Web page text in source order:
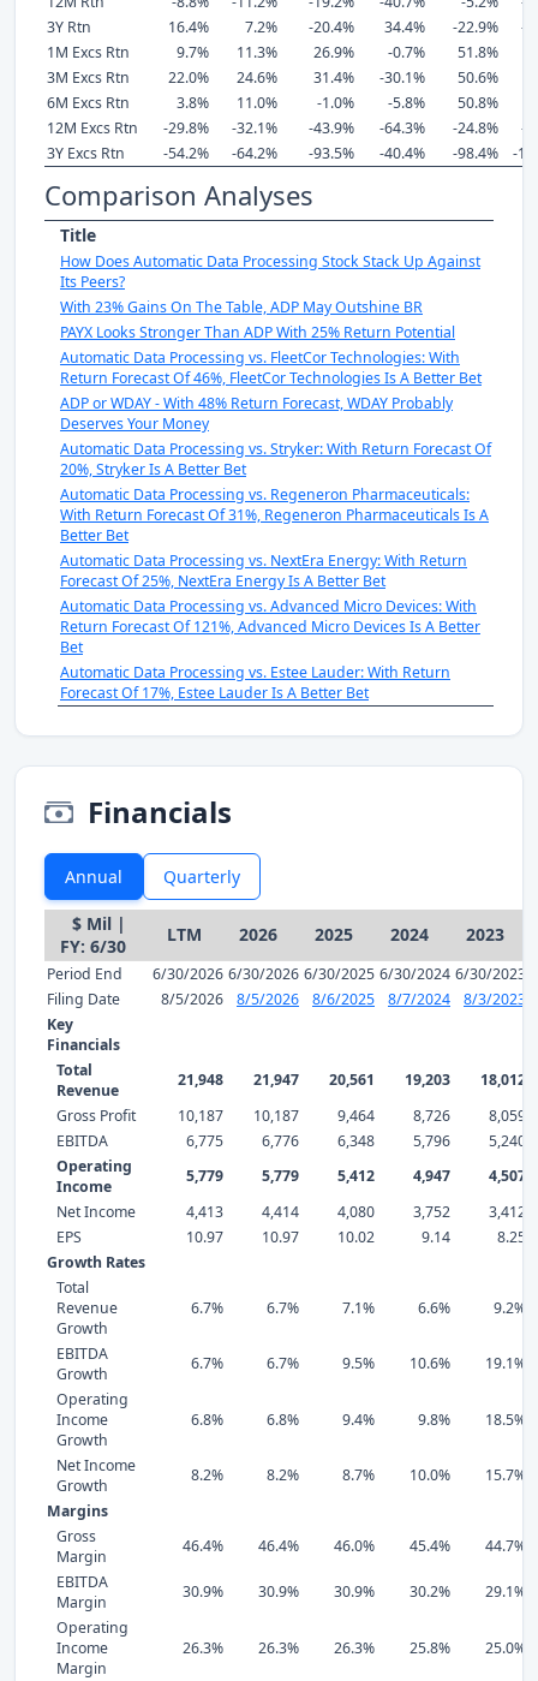
3Y Rtn
16.4% 7.2% -20.4% 34.4% -22.9%
-
1M Excs Rtn
9.7% 11.3% 26.9% -0.7% 51.8%
3M Excs Rtn
22.0% 24.6% 31.4% -30.1% 50.6%
6M Excs Rtn
3.8% 11.0% -1.0% -5.8% 50.8%
12M Excs Rtn
-29.8% -32.1% -43.9% -64.3% -24.8%
-
3Y Excs Rtn
-54.2% -64.2% -93.5% -40.4% -98.4% -
Comparison Analyses
Title
How Does Automatic Data Processing Stock Stack Up Against
Its Peers?
With 23% Gains On The Table, ADP May Outshine BR
PAYX Looks Stronger Than ADP With 25% Return Potential
Automatic Data Processing vs. FleetCor Technologies: With
Return Forecast Of 46%, FleetCor Technologies Is A Better Bet
ADP or WDAY - With 48% Return Forecast, WDAY Probably
Deserves Your Money
Automatic Data Processing vs. Stryker: With Return Forecast Of
20%, Stryker Is A Better Bet
Automatic Data Processing vs. Regeneron Pharmaceuticals:
With Return Forecast Of 31%, Regeneron Pharmaceuticals Is A
Better Bet
Automatic Data Processing vs. NextEra Energy: With Return
Forecast Of 25%, NextEra Energy Is A Better Bet
Automatic Data Processing vs. Advanced Micro Devices: With
Return Forecast Of 121%, Advanced Micro Devices Is A Better
Bet
Automatic Data Processing vs. Estee Lauder: With Return
Forecast Of 17%, Estee Lauder Is A Better Bet
Financials
Annual Quarterly
$ Mil |
FY: 6/30
LTM 2026 2025 2024 2023
Period End 6/30/2026 6/30/2026 6/30/2025 6/30/2024 6/30/2023
Filing Date
8/5/2026 8/5/2026 8/6/2025 8/7/2024
8/3/2023
Key
Financials
Total
Revenue
21,948 21,947 20,561 19,203
18,012
Gross Profit
10,187 10,187 9,464 8,726
8,059
EBITDA
6,775 6,776 6,348 5,796
5,240
Operating
Income
5,779 5,779 5,412 4,947
4,507
Net Income
4,413 4,414 4,080 3,752
3,412
EPS
10.97 10.97 10.02 9.14
8.25
Growth Rates
Total
Revenue
Growth
6.7% 6.7% 7.1% 6.6% 9.2%
EBITDA
Growth
6.7% 6.7% 9.5% 10.6%
19.1%
Operating
Income
Growth
6.8% 6.8% 9.4% 9.8% 18.5%
Net Income
Growth
8.2% 8.2% 8.7% 10.0%
15.7%
Margins
Gross
Margin
46.4% 46.4% 46.0% 45.4%
44.7%
EBITDA
Margin
30.9% 30.9% 30.9% 30.2%
29.1%
Operating
Income
Margin
26.3% 26.3% 26.3% 25.8% 25.0%